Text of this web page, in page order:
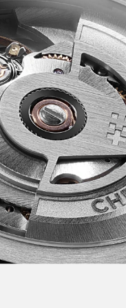
catcher™ case.
with 65-hour
polished bezel.
dial. Slimmer
with lume. NEW
applied date
dial for the first
free link
on sporty
warmer White,
36mm and 39mm.